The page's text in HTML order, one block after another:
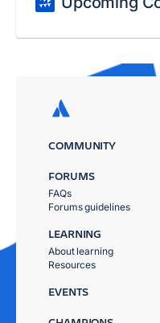
COMMUNITY
FORUMS
FAQs
Forums guidelines
LEARNING
About learning
Resources
EVENTS